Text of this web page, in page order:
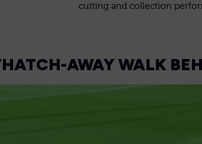
cutting and collection
AWAY WALK